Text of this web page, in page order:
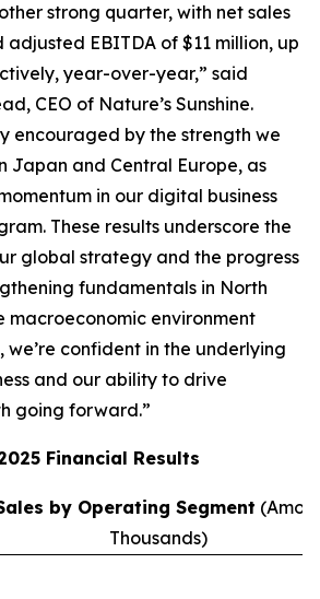
strong quarter, with net sales
adjusted EBITDA of $11 million, up
year-over-year,” said
CEO of Nature’s Sunshine.
encouraged by the strength we
Japan and Central Europe, as
in our digital business
These results underscore the
global strategy and the progress
fundamentals in North
macroeconomic environment
we’re confident in the underlying
and our ability to drive
going forward.”
Financial Results
by Operating Segment
Thousands)